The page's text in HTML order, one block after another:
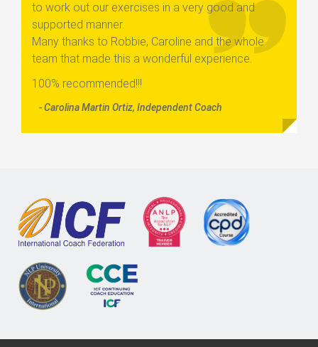
to work out our exercises in a very good and
supported manner.
Many thanks to Robbie, Caroline and the whole
team that made this a wonderful experience.
100% recommended!!!
- Carolina Martin Ortiz, Independent Coach